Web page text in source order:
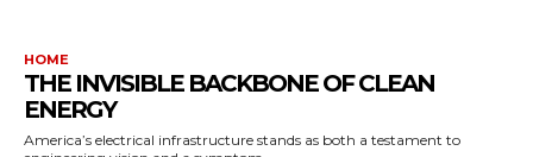
HOME
THE INVISIBLE BACKBONE OF CLEAN
ENERGY
America’s electrical infrastructure stands as both a testament to